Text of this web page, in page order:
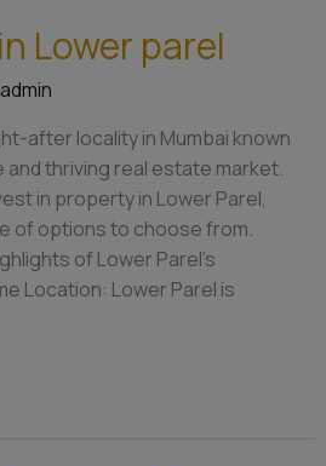
Lower parel
admin
after locality in Mumbai known
thriving real estate market.
in property in Lower Parel,
of options to choose from.
of Lower Parel’s
Location: Lower Parel is